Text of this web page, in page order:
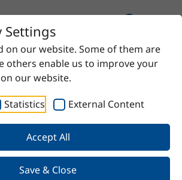
Settings
on our website. Some of them are
others enable us to improve your
our website.
Statistics External Content
Accept All
Save & Close
solutions for virtually any need—
to high-quality specialty
have a specific requirement? Contact